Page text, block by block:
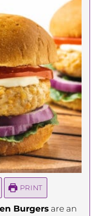
PRINT
Burgers are an